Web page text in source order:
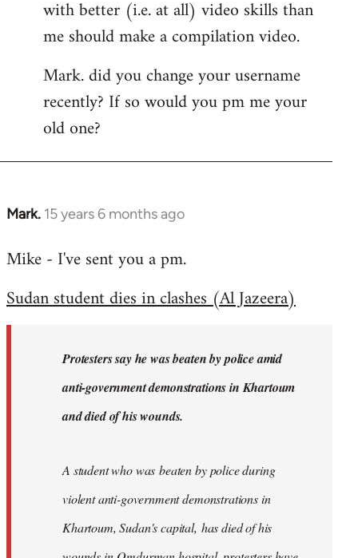
with better (i.e. at all) video skills than
me should make a compilation video.
Mark. did you change your username
recently? If so would you pm me your
old one?
Mark. 15 years 6 months ago
In
to
by
libcom.org
Mike - I've sent you a pm.
Sudan student dies in clashes (Al Jazeera)
Protesters say he was beaten by police amid
anti-government demonstrations in Khartoum
and died of his wounds.
A student who was beaten by police during
violent anti-government demonstrations in
Khartoum, Sudan's capital, has died of his